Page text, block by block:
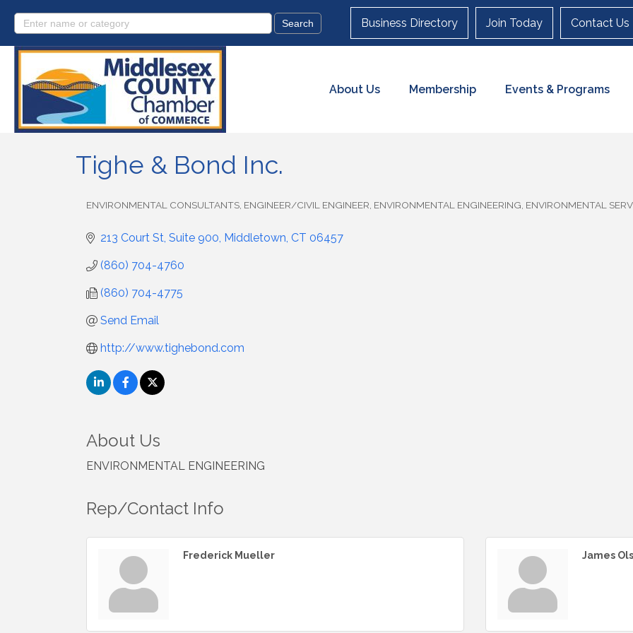
Business Directory Join Today Contact Us
About Us Membership Events & Programs
Tighe & Bond Inc.
ENVIRONMENTAL CONSULTANTS ENGINEER/CIVIL ENGINEER ENVIRONMENTAL ENGINEERING ENVIRONMENTAL
213 Court St, Suite 900 Middletown CT 06457
(860) 704-4760
(860) 704-4775
Send Email
http://www.tighebond.com
About Us
ENVIRONMENTAL ENGINEERING
Rep/Contact Info
Frederick Mueller James